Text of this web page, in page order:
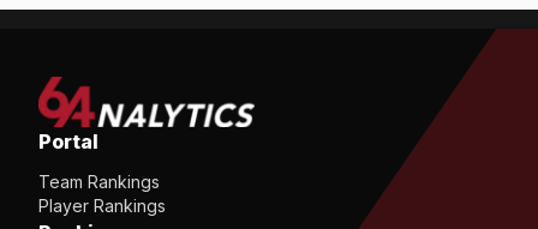
Portal
Team Rankings
Player Rankings